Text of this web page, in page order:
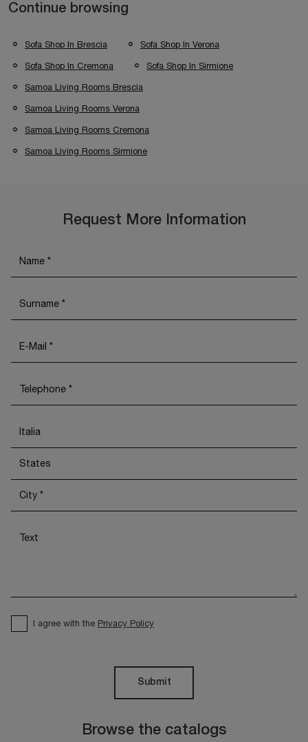
Continue browsing
Sofa Shop In Brescia Sofa Shop In Verona
Sofa Shop In Cremona Sofa Shop In Sirmione
Samoa Living Rooms Brescia
Samoa Living Rooms Verona
Samoa Living Rooms Cremona
Samoa Living Rooms Sirmione
Browse the catalogs
Request More Information
I agree with the Privacy Policy
Submit